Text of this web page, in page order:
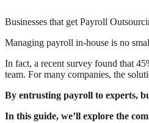
Businesses that get Payroll
Managing payroll in-house is no
In fact, a recent survey found that
team. For many companies, the
By entrusting payroll to experts,
In this guide, we’ll explore the